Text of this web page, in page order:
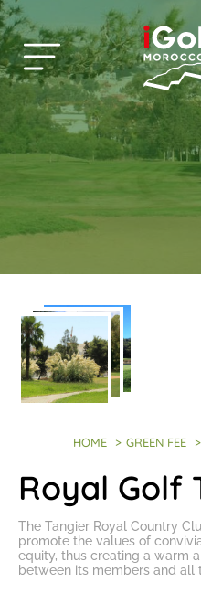
HOME > GREEN FEE >
Royal Golf
The Tangier Royal Country
promote the values of
equity, thus creating a warm
between its members and all